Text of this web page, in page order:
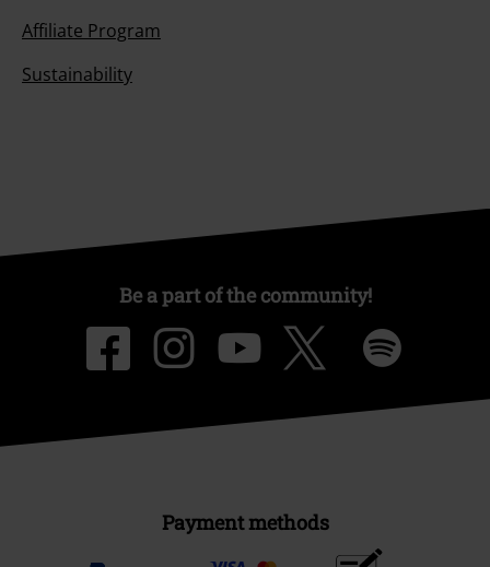
Affiliate Program
Sustainability
Be a part of the community!
Payment methods